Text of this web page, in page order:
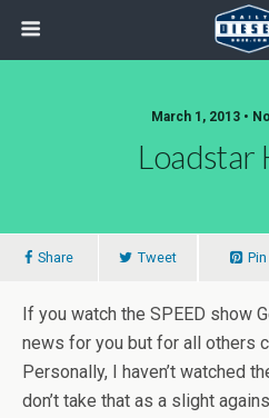
March 1, 2013 •
Loadstar
Share Tweet Pin
If you watch the SPEED show
news for you but for all others
Personally, I haven’t watched
don’t take that as a slight